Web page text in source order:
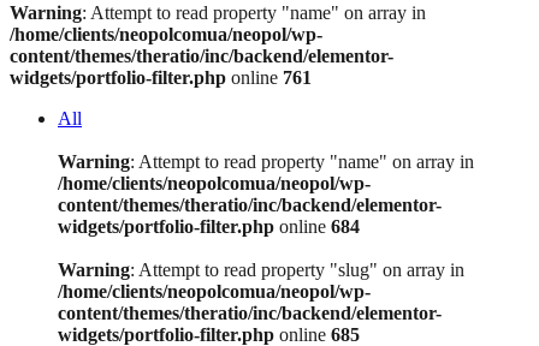
Warning: Attempt to read property "name" on array in
/home/clients/neopolcomua/neopol/wp-
content/themes/theratio/inc/backend/elementor-
widgets/portfolio-filter.php online 761
All
Warning: Attempt to read property "name" on array in
/home/clients/neopolcomua/neopol/wp-
content/themes/theratio/inc/backend/elementor-
widgets/portfolio-filter.php online 684
Warning: Attempt to read property "slug" on array in
/home/clients/neopolcomua/neopol/wp-
content/themes/theratio/inc/backend/elementor-
widgets/portfolio-filter.php online 685